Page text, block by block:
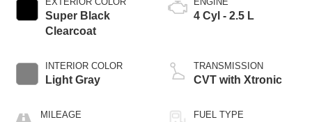
Super Black
Clearcoat
INTERIOR COLOR
Light Gray
MILEAGE
4 Cyl - 2.5 L
TRANSMISSION
CVT with Xtronic
FUEL TYPE